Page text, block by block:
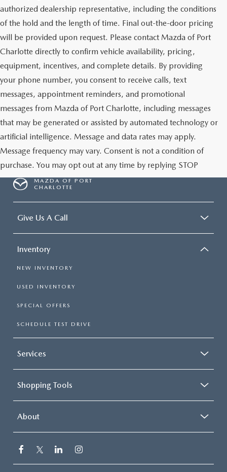
authorized dealership representative, including the conditions
of the hold and the length of time. Final out-the-door pricing
will be provided upon request. Please contact Mazda of Port
Charlotte directly to confirm vehicle availability, pricing,
equipment, incentives, and complete details. By providing
your phone number, you consent to receive calls, text
messages, appointment reminders, and promotional
messages from Mazda of Port Charlotte, including messages
that may be generated or assisted by automated technology or
artificial intelligence. Message and data rates may apply.
Message frequency may vary. Consent is not a condition of
purchase. You may opt out at any time by replying STOP
MAZDA OF PORT
CHARLOTTE
Give Us A Call
Inventory
NEW INVENTORY
USED INVENTORY
SPECIAL OFFERS
SCHEDULE TEST DRIVE
Services
Shopping Tools
About